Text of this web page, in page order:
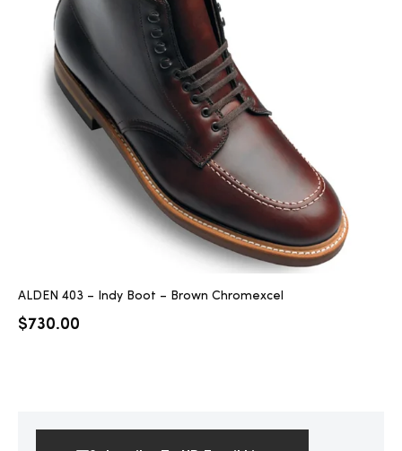
ALDEN 403 – Indy Boot – Brown Chromexcel
$730.00